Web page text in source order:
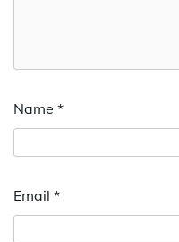
Name *
Email *